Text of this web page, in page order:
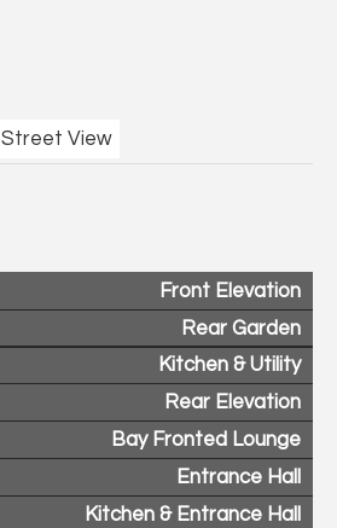
Street View
Front Elevation
Rear Garden
Kitchen & Utility
Rear Elevation
Bay Fronted Lounge
Entrance Hall
Kitchen & Entrance Hall